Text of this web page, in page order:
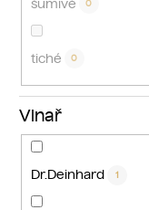
0
tiché 0
Vinař
Dr.Deinhard 1